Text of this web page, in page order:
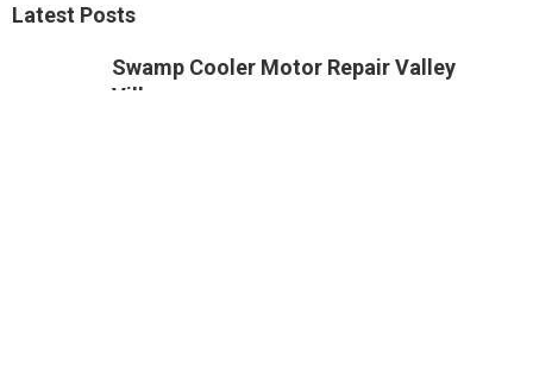
Latest Posts
Swamp Cooler Motor Repair Valley
Village